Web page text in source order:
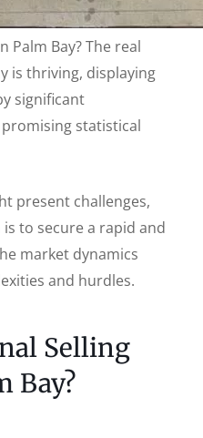
Palm Bay? The real
is thriving, displaying
significant
statistical
present challenges,
to secure a rapid and
market dynamics
and hurdles.
Selling
Bay?